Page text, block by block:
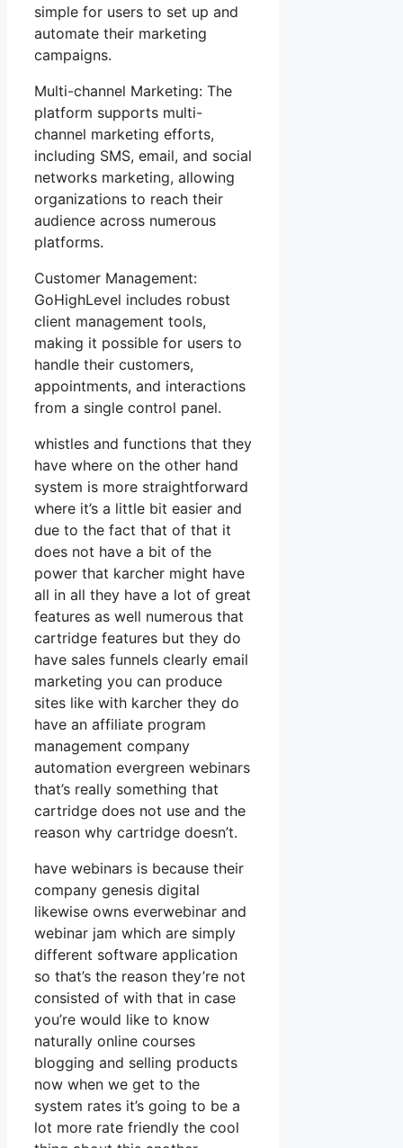
simple for users to set up and
automate their marketing
campaigns.
Multi-channel Marketing: The
platform supports multi-
channel marketing efforts,
including SMS, email, and social
networks marketing, allowing
organizations to reach their
audience across numerous
platforms.
Customer Management:
GoHighLevel includes robust
client management tools,
making it possible for users to
handle their customers,
appointments, and interactions
from a single control panel.
whistles and functions that they
have where on the other hand
system is more straightforward
where it’s a little bit easier and
due to the fact that of that it
does not have a bit of the
power that karcher might have
all in all they have a lot of great
features as well numerous that
cartridge features but they do
have sales funnels clearly email
marketing you can produce
sites like with karcher they do
have an affiliate program
management company
automation evergreen webinars
that’s really something that
cartridge does not use and the
reason why cartridge doesn’t.
have webinars is because their
company genesis digital
likewise owns everwebinar and
webinar jam which are simply
different software application
so that’s the reason they’re not
consisted of with that in case
you’re would like to know
naturally online courses
blogging and selling products
now when we get to the
system rates it’s going to be a
lot more rate friendly the cool